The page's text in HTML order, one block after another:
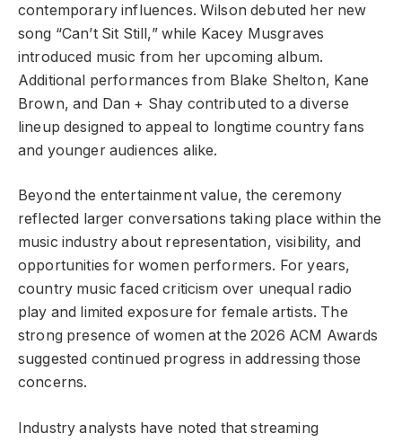
contemporary influences. Wilson debuted her new
song “Can’t Sit Still,” while Kacey Musgraves
introduced music from her upcoming album.
Additional performances from Blake Shelton, Kane
Brown, and Dan + Shay contributed to a diverse
lineup designed to appeal to longtime country fans
and younger audiences alike.
Beyond the entertainment value, the ceremony
reflected larger conversations taking place within the
music industry about representation, visibility, and
opportunities for women performers. For years,
country music faced criticism over unequal radio
play and limited exposure for female artists. The
strong presence of women at the 2026 ACM Awards
suggested continued progress in addressing those
concerns.
Industry analysts have noted that streaming